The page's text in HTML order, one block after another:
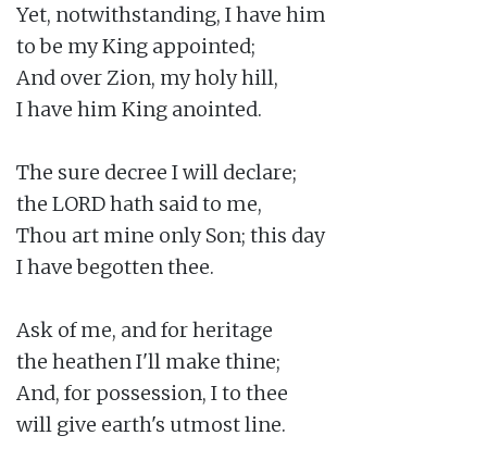
Yet, notwithstanding, I have him
to be my King appointed;
And over Zion, my holy hill,
I have him King anointed.
The sure decree I will declare;
the LORD hath said to me,
Thou art mine only Son; this day
I have begotten thee.
Ask of me, and for heritage
the heathen I'll make thine;
And, for possession, I to thee
will give earth's utmost line.